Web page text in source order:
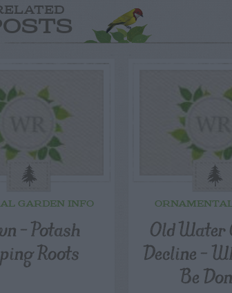
GARDEN INFO
– Potash
Roots
Old Water
Decline –
Be